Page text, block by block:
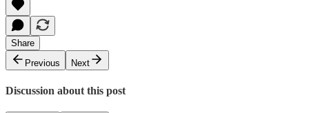
Share
Previous
Next
Discussion about this post